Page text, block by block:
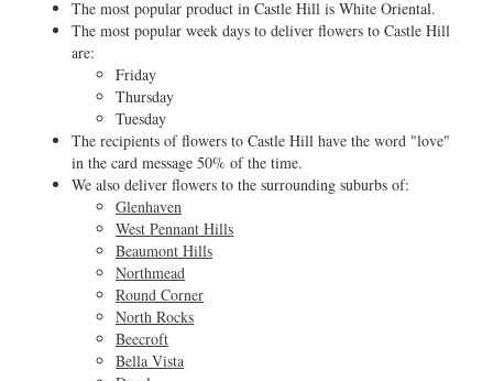
The most popular product in Castle Hill is White Oriental.
The most popular week days to deliver flowers to Castle Hill
are:
Friday
Thursday
Tuesday
The recipients of flowers to Castle Hill have the word "love"
in the card message 50% of the time.
We also deliver flowers to the surrounding suburbs of:
Glenhaven
West Pennant Hills
Beaumont Hills
Northmead
Round Corner
North Rocks
Beecroft
Bella Vista